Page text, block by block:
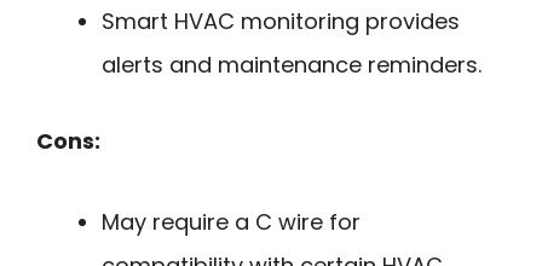
Smart HVAC monitoring provides
alerts and maintenance reminders.
Cons:
May require a C wire for